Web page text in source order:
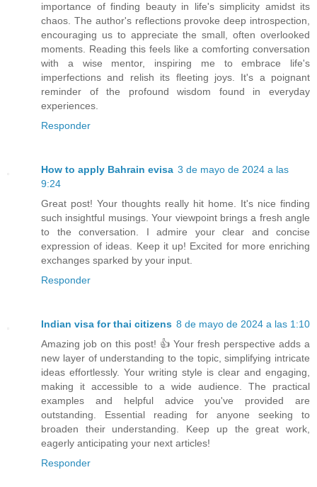
importance of finding beauty in life's simplicity amidst its
chaos. The author's reflections provoke deep introspection,
encouraging us to appreciate the small, often overlooked
moments. Reading this feels like a comforting conversation
with a wise mentor, inspiring me to embrace life's
imperfections and relish its fleeting joys. It's a poignant
reminder of the profound wisdom found in everyday
experiences.
Responder
How to apply Bahrain evisa 3 de mayo de 2024 a las
9:24
Great post! Your thoughts really hit home. It's nice finding
such insightful musings. Your viewpoint brings a fresh angle
to the conversation. I admire your clear and concise
expression of ideas. Keep it up! Excited for more enriching
exchanges sparked by your input.
Responder
Indian visa for thai citizens 8 de mayo de 2024 a las 1:10
Amazing job on this post! 👍 Your fresh perspective adds a
new layer of understanding to the topic, simplifying intricate
ideas effortlessly. Your writing style is clear and engaging,
making it accessible to a wide audience. The practical
examples and helpful advice you've provided are
outstanding. Essential reading for anyone seeking to
broaden their understanding. Keep up the great work,
eagerly anticipating your next articles!
Responder